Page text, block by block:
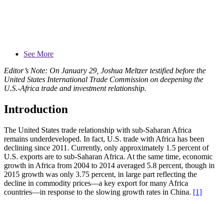
See More
Editor’s Note: On January 29, Joshua Meltzer testified before the
United States International Trade Commission on deepening the
U.S.-Africa trade and investment relationship.
Introduction
The United States trade relationship with sub-Saharan Africa
remains underdeveloped. In fact, U.S. trade with Africa has been
declining since 2011. Currently, only approximately 1.5 percent of
U.S. exports are to sub-Saharan Africa. At the same time, economic
growth in Africa from 2004 to 2014 averaged 5.8 percent, though in
2015 growth was only 3.75 percent, in large part reflecting the
decline in commodity prices—a key export for many Africa
countries—in response to the slowing growth rates in China. [1]